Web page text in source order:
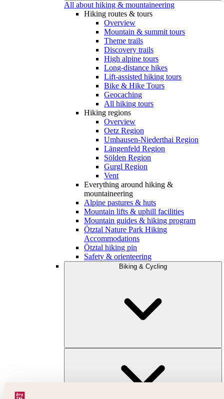
All about hiking & mountaineering
Hiking routes & tours
Overview
Mountain & summit tours
Theme trails
Discovery trails
High alpine tours
Long-distance hikes
Lift-assisted hiking tours
Bike & Hike Tours
Geocaching
All hiking tours
Hiking regions
Overview
Oetz Region
Umhausen-Niederthai Region
Längenfeld Region
Sölden Region
Gurgl Region
Vent
Everything around hiking &
mountaineering
Alpine pastures & huts
Mountain lifts & uphill facilities
Mountain guides & hiking program
Ötztal Nature Park Hiking
Accommodations
Ötztal hiking pin
Safety & orienteering
Biking & Cycling